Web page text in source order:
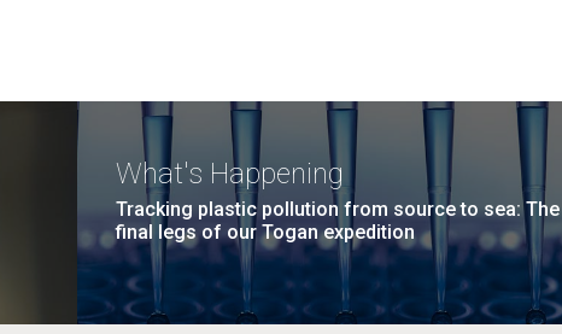
What's Happening
Tracking plastic pollution from source to sea: The
final legs of our Togan expedition